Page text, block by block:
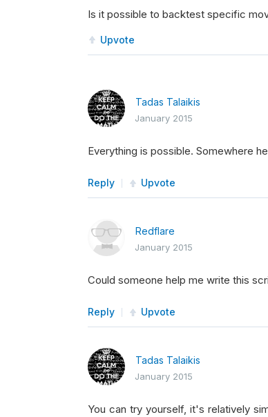
Is it possible to backtest specific
Upvote
Tadas Talaikis
January 2015
Everything is possible. Somewhere
Reply Upvote
Redflare
January 2015
Could someone help me write this
Reply Upvote
Tadas Talaikis
January 2015
You can try yourself, it's relatively